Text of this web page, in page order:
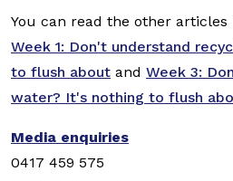
You can read the other
Week 1: Don't understand
to flush about and Week 3:
water? It's nothing to flush
Media enquiries
0417 459 575